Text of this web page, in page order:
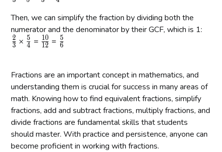
{
2
}
}
{
4
}
}
r
a
c
}
{
3
}
r
a
c
}
{
5
}
r
a
c
}
{
3
}
r
a
c
}
{
4
}
Then, we can simplify the fraction by dividing both the
numerator and the denominator by their GCF, which is 1:
\
a
c
{
2
}
{
3
3
2 × \
a
c
{
5
}
{
4
4
5 = \
a
c
{
1
0
}
{
12
10 = \
a
c
{
5
}
{
6
6
5
Fractions are an important concept in mathematics, and
understanding them is crucial for success in many areas of
math. Knowing how to find equivalent fractions, simplify
fractions, add and subtract fractions, multiply fractions, and
divide fractions are fundamental skills that students
should master. With practice and persistence, anyone can
become proficient in working with fractions.